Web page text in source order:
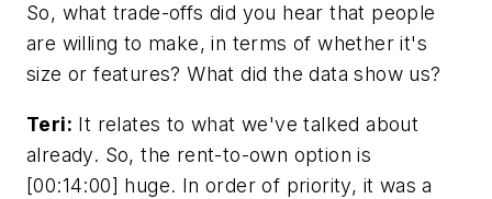
So, what trade-offs did you hear that people
are willing to make, in terms of whether it's
size or features? What did the data show us?
Teri: It relates to what we've talked about
already. So, the rent-to-own option is
[00:14:00] huge. In order of priority, it was a